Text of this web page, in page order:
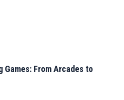
From Arcades to